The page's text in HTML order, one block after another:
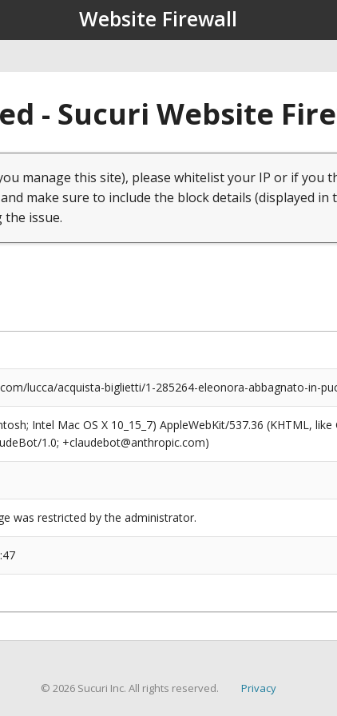
Website Firewall
- Sucuri Website
manage this site), please whitelist your IP or if you
and make sure to include the block details (displayed in
issue.
lucca/acquista-biglietti/1-285264-eleonora-abbagnato-in-
Intel Mac OS X 10_15_7) AppleWebKit/537.36 (KHTML,
1.0; +claudebot@anthropic.com)
was restricted by the administrator.
© 2026 Sucuri Inc. All rights reserved. Privacy